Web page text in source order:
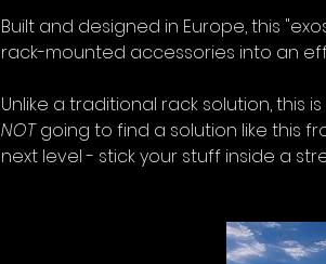
Built and designed in Europe, this
rack-mounted accessories into an
Unlike a traditional rack solution, this
NOT going to find a solution like this
next level - stick your stuff inside a